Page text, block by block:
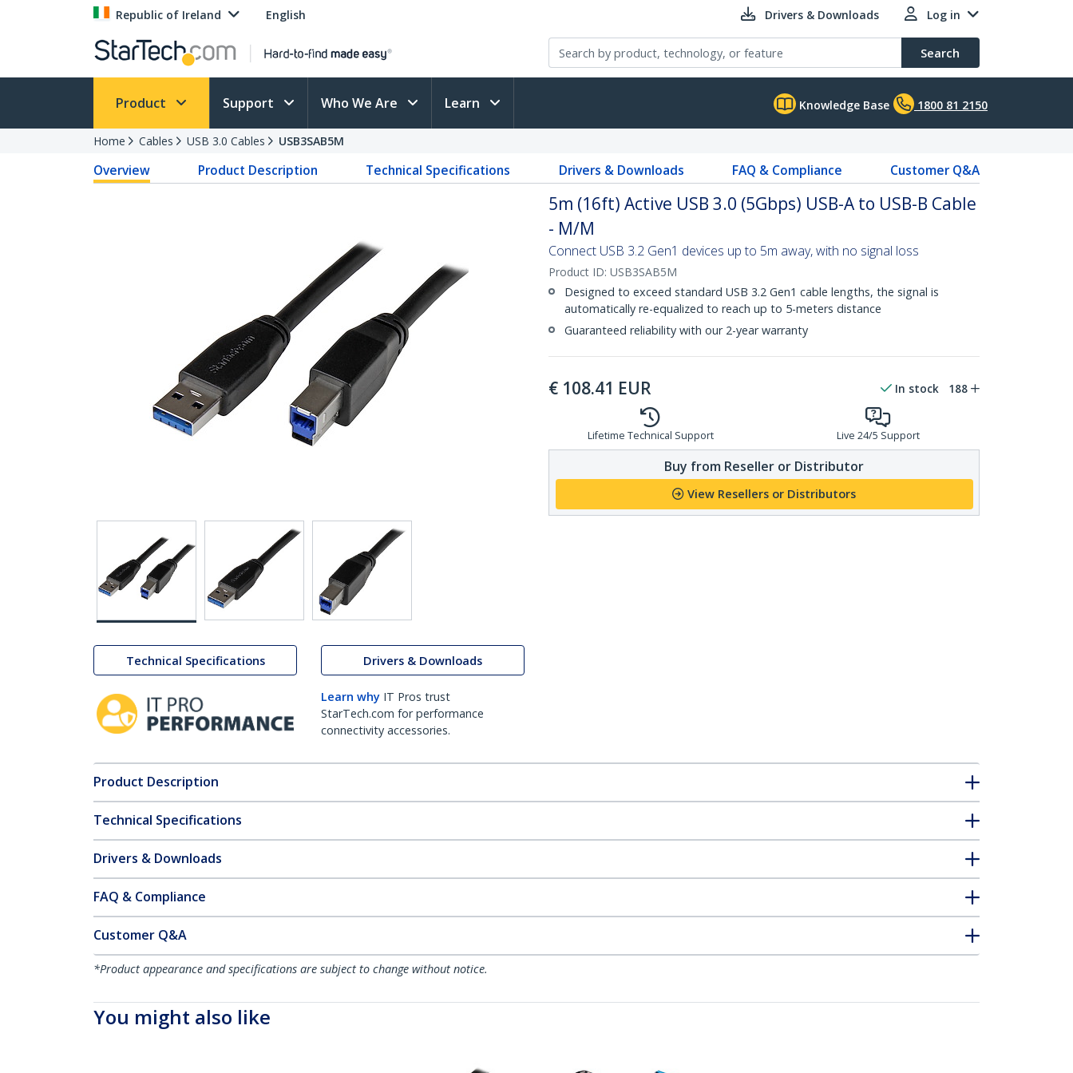
Republic of Ireland English Drivers & Downloads Log in
Search
Product Support Who We Are Learn Knowledge Base 1800 81 2150
Home Cables USB 3.0 Cables USB3SAB5M
Overview Product Description Technical Specifications Drivers & Downloads FAQ & Compliance Customer Q&A
Technical Specifications Drivers & Downloads
Learn why IT Pros trust
StarTech.com for performance
connectivity accessories.
5m (16ft) Active USB 3.0 (5Gbps) USB-A to USB-B Cable
- M/M
Connect USB 3.2 Gen1 devices up to 5m away, with no signal loss
Product ID: USB3SAB5M
Designed to exceed standard USB 3.2 Gen1 cable lengths, the signal is
automatically re-equalized to reach up to 5-meters distance
Guaranteed reliability with our 2-year warranty
€ 108.41 EUR In stock 188
Lifetime Technical Support Live 24/5 Support
Buy from Reseller or Distributor
View Resellers or Distributors
Product Description
Technical Specifications
Drivers & Downloads
FAQ & Compliance
Customer Q&A
*Product appearance and specifications are subject to change without notice.
You might also like